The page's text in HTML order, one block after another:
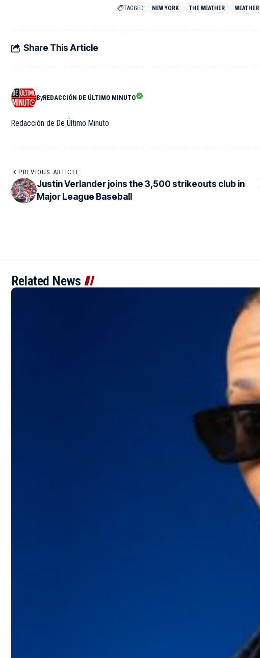
TAGGED: NEW YORK THE WEATHER WEATHER
Share This Article
ByREDACCIÓN DE ÚLTIMO MINUTO
Redacción de De Último Minuto
PREVIOUS ARTICLE
Justin Verlander joins the 3,500 strikeouts club in
Major League Baseball
Related News